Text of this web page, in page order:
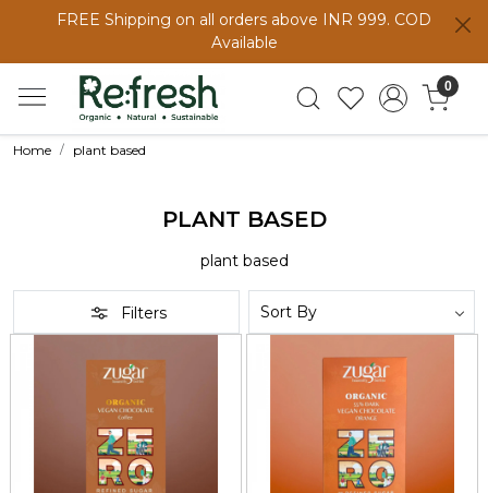
FREE Shipping on all orders above INR 999. COD
Available
0
Home plant based
PLANT BASED
plant based
Filters
Loading... Loading...